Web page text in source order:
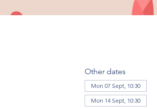
Other dates
Mon 07 Sept, 10:30
Mon 14 Sept, 10:30